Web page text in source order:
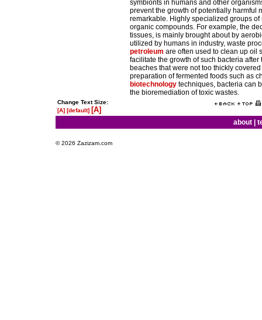
symbionts in humans and other
prevent the growth of potentially harmful
remarkable. Highly specialized groups
organic compounds. For example, the
tissues, is mainly brought about by
utilized by humans in industry, waste
petroleum are often used to clean up oil
facilitate the growth of such bacteria
beaches that were not too thickly
preparation of fermented foods such as
biotechnology techniques, bacteria can
the bioremediation of toxic wastes.
Change Text Size:
[A] [default] [A]
about
© 2026 Zazizam.com